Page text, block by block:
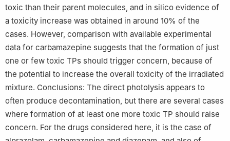
toxic than their parent molecules, and in silico evidence of
a toxicity increase was obtained in around 10% of the
cases. However, comparison with available experimental
data for carbamazepine suggests that the formation of just
one or few toxic TPs should trigger concern, because of
the potential to increase the overall toxicity of the irradiated
mixture. Conclusions: The direct photolysis appears to
often produce decontamination, but there are several cases
where formation of at least one more toxic TP should raise
concern. For the drugs considered here, it is the case of